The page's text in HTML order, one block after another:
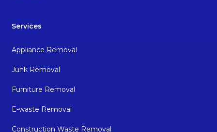
Services
Appliance Removal
Junk Removal
Furniture Removal
E-waste Removal
Construction Waste Removal